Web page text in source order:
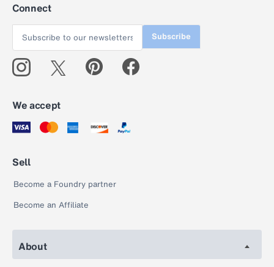
Connect
Subscribe
We accept
Sell
Become a Foundry partner
Become an Affiliate
About